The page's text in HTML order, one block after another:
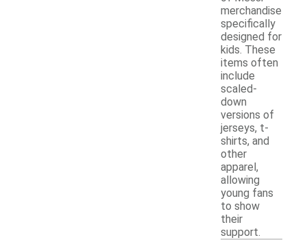
merchandise
specifically
designed for
kids. These
items often
include
scaled-
down
versions of
jerseys, t-
shirts, and
other
apparel,
allowing
young fans
to show
their
support.